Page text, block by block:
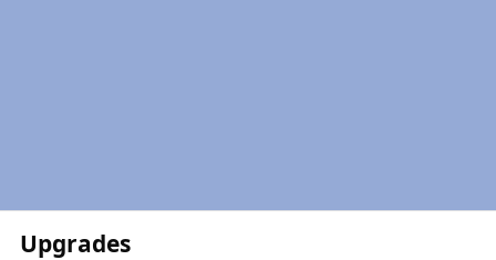
Upgrades